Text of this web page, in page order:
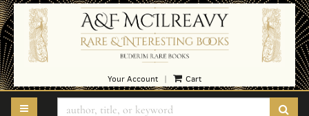
Skip
to
main
content
Your Account Cart
TOGGLE MAIN NAVIGATION